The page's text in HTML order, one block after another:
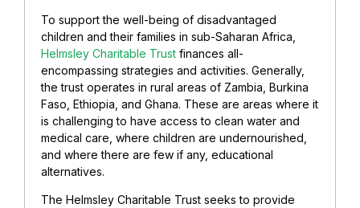
To support the well-being of disadvantaged
children and their families in sub-Saharan Africa,
Helmsley Charitable Trust finances all-
encompassing strategies and activities. Generally,
the trust operates in rural areas of Zambia, Burkina
Faso, Ethiopia, and Ghana. These are areas where it
is challenging to have access to clean water and
medical care, where children are undernourished,
and where there are few if any, educational
alternatives.
The Helmsley Charitable Trust seeks to provide